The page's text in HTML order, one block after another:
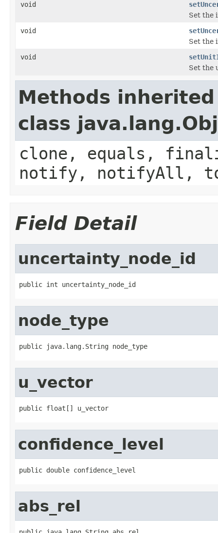
void
Set the
void
Set the
void
Set the
Methods
class
clone, equals,
notify, notifyAll,
Field Detail
uncertainty_node_id
public int uncertainty_node_id
node_type
public java.lang.String node_type
u_vector
public float[] u_vector
confidence_level
public double confidence_level
abs_rel